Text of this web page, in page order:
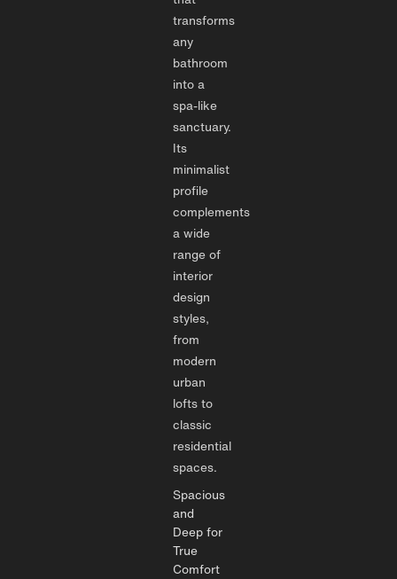
transforms
any
bathroom
into a
spa-like
sanctuary.
Its
minimalist
profile
complements
a wide
range of
interior
design
styles,
from
modern
urban
lofts to
classic
residential
spaces.
Spacious
and
Deep for
True
Comfort